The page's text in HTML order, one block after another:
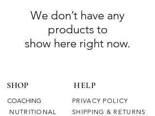
We don’t have any
products to
show here right now.
SHOP
COACHING
NUTRITIONAL
HELP
PRIVACY POLICY
SHIPPING & RETURNS